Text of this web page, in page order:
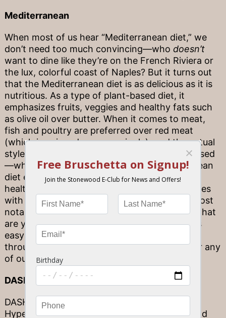
Mediterranean
When most of us hear “Mediterranean diet,” we
don’t need too much convincing—who doesn’t
want to dine like they’re on the French Riviera or
the lux, colorful coast of Naples? But it turns out
that the Mediterranean diet is as delicious as it is
nutritious. As a type of plant-based diet, it
emphasizes fruits, veggies and healthy fats such
as olive oil over butter. When it comes to meat,
fish and poultry are preferred over red meat
(which is enjoyed more sparingly), and the actual
style of the meals is social and community-based
—which no doubt helps make the Mediterranean
diet even more delicious. As a result of these
healthful choices, the Mediterranean diet comes
with a number of body benefits—including, most
notably, improved cardiovascular health. So what
are you waiting for? The Mediterranean diet is
easy to incorporate into your weekly routine,
through dishes such as our Tuscan Chicken or any
of our fish paired with colorful veggies!
DASH
DASH refers to “Dietary Approaches to Stop
Hypertension.” While a doctor may recommend